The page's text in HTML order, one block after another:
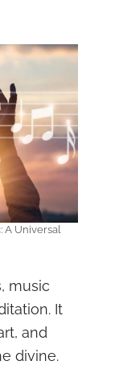
A Universal
music
It
and
divine.